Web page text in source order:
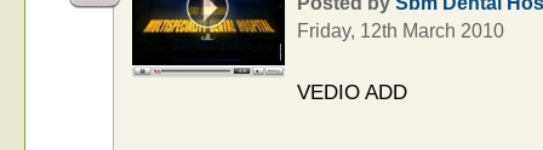
Friday, 12th March 2010
VEDIO ADD